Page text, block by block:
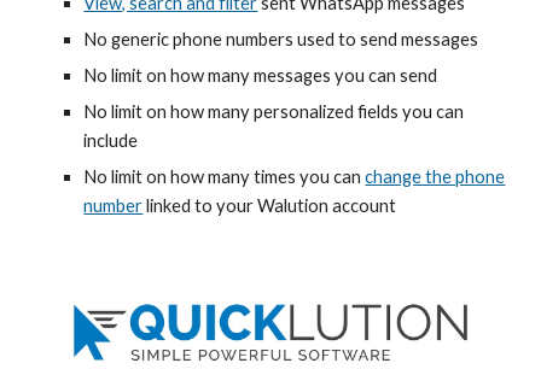
No generic phone numbers used to send messages
No limit on how many messages you can send
No limit on how manypersonalizedfields you can
include
No limit on how many times you canchange the phone
numberlinked to your Walution account